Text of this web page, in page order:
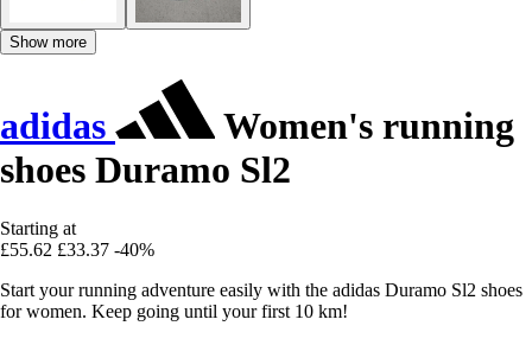
Show more
adidas
Women's running
shoes Duramo Sl2
Starting at
£55.62 £33.37 -40%
Start your running adventure easily with the adidas Duramo Sl2 shoes
for women. Keep going until your first 10 km!